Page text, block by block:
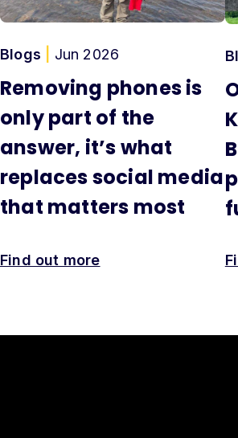
Blogs Jun 2026
Removing phones is
only part of the
answer, it’s what
replaces social media
that matters most
Find out more